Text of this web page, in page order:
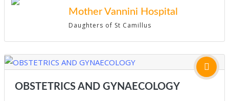
Mother Vannini Hospital
Daughters of St Camillus
OBSTETRICS AND GYNAECOLOGY